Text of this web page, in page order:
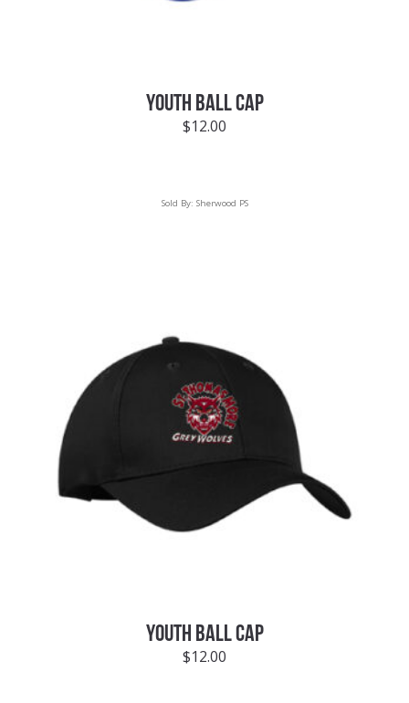
YOUTH BALL CAP
$12.00
Sold By: Sherwood PS
YOUTH BALL CAP
$12.00